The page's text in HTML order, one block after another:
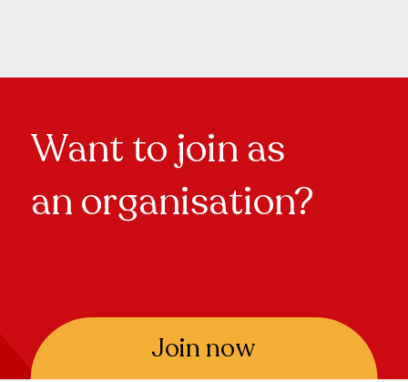
Want to join as
an organisation?
Join now